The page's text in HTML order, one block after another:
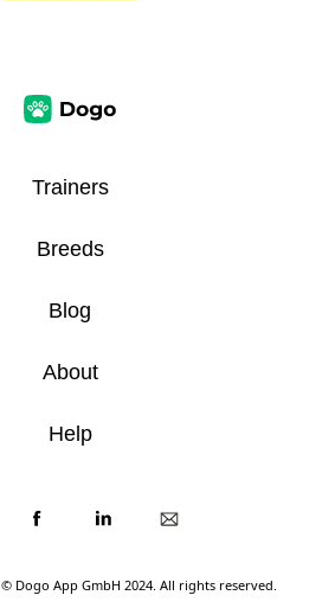
© Dogo App GmbH 2024. All rights reserved.
Trainers
Breeds
Blog
About
Help